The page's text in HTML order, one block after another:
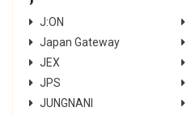
J:ON
Japan Gateway
JEX
JPS
JUNGNANI